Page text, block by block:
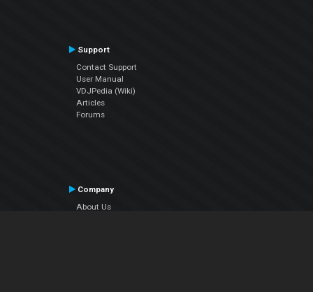
Support
Contact Support
User Manual
VDJPedia (Wiki)
Articles
Forums
Company
About Us